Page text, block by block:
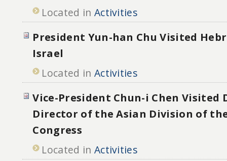
Located in Activities
President Yun-han Chu Visited
Israel
Located in Activities
Vice-President Chun-i Chen Visited
Director of the Asian Division of
Congress
Located in Activities